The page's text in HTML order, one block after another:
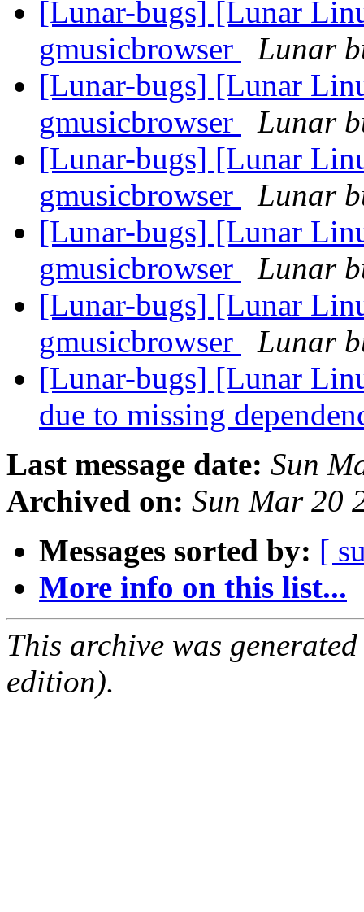
[Lunar-bugs] [Lunar
gmusicbrowser
Lunar
[Lunar-bugs] [Lunar
gmusicbrowser
Lunar
[Lunar-bugs] [Lunar
gmusicbrowser
Lunar
[Lunar-bugs] [Lunar
gmusicbrowser
Lunar
[Lunar-bugs] [Lunar
gmusicbrowser
Lunar
[Lunar-bugs] [Lunar
due to missing
Last message date: Sun
Archived on: Sun Mar 20
Messages sorted by: [
More info on this list...
This archive was
edition).